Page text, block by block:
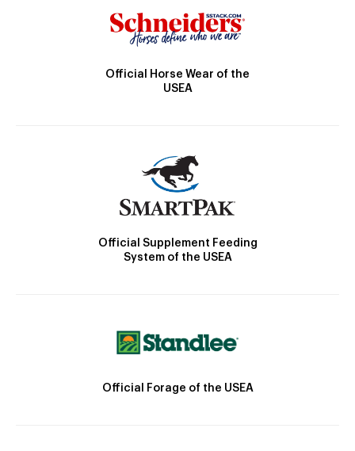
Official Horse Wear of the
USEA
Official Supplement Feeding
System of the USEA
Official Forage of the USEA